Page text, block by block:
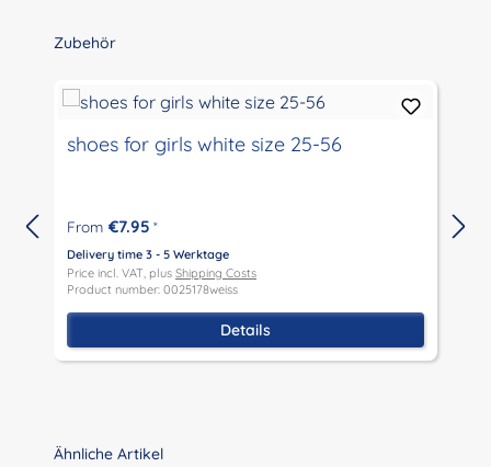
Skip product gallery
Zubehör
shoes for girls white size 25-56
From €7.95 *
Delivery time 3 - 5 Werktage
Price incl. VAT, plus Shipping Costs
Product number: 0025178weiss
Details
Skip product gallery
Ähnliche Artikel